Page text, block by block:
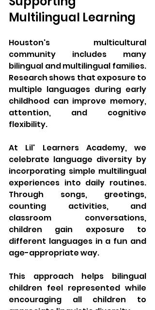
Multilingual Learning
Houston's multicultural
community includes many
bilingual and multilingual families.
Research shows that exposure to
multiple languages during early
childhood can improve memory,
attention, and cognitive
flexibility.
At Lil' Learners Academy, we
celebrate language diversity by
incorporating simple multilingual
experiences into daily routines.
Through songs, greetings,
counting activities, and
classroom conversations,
children gain exposure to
different languages in a fun and
age-appropriate way.
This approach helps bilingual
children feel represented while
encouraging all children to